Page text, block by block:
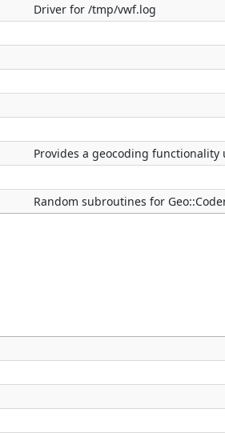
Driver for /tmp/vwf.log
Provides a geocoding
Random subroutines for